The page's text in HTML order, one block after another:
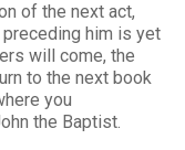
of the next act,
him is yet
will come, the
to the next book
you
the Baptist.